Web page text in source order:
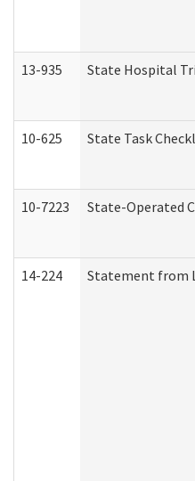
13-935 State Hospital
10-625 State Task
10-7223 State-Operated
14-224 Statement from